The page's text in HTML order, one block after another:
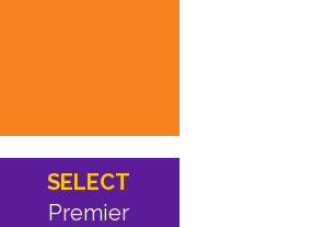
SELECT
Premier